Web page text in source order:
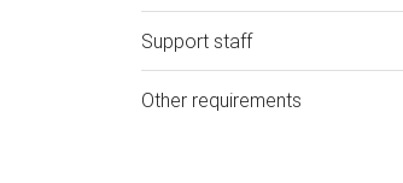
Support staff
Other requirements